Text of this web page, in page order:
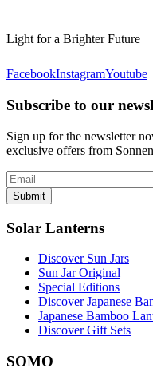
Light for a Brighter Future
FacebookInstagramYoutube
Subscribe to our
Sign up for the newsletter
exclusive offers from
Submit
Solar Lanterns
Discover Sun Jars
Sun Jar Original
Special Editions
Discover Japanese
Japanese Bamboo
Discover Gift Sets
SOMO